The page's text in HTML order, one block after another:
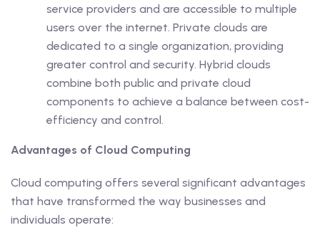
service providers and are accessible to multiple
users over the internet. Private clouds are
dedicated to a single organization, providing
greater control and security. Hybrid clouds
combine both public and private cloud
components to achieve a balance between cost-
efficiency and control.
Advantages of Cloud Computing
Cloud computing offers several significant advantages
that have transformed the way businesses and
individuals operate: